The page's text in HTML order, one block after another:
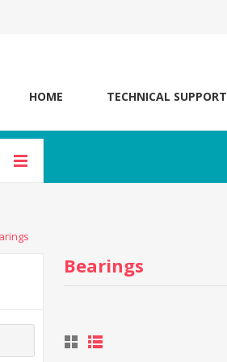
HOME TECHNICAL SUPPORT
Bearings